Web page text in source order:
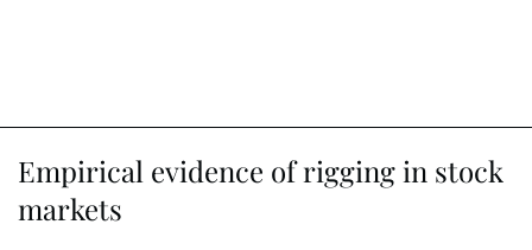
Empirical evidence of rigging in stock
markets